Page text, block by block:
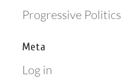
Progressive Politics
Meta
Log in